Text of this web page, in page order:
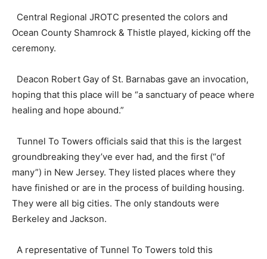
Central Regional JROTC presented the colors and
Ocean County Shamrock & Thistle played, kicking off the
ceremony.
Deacon Robert Gay of St. Barnabas gave an invocation,
hoping that this place will be “a sanctuary of peace where
healing and hope abound.”
Tunnel To Towers officials said that this is the largest
groundbreaking they’ve ever had, and the first (“of
many”) in New Jersey. They listed places where they
have finished or are in the process of building housing.
They were all big cities. The only standouts were
Berkeley and Jackson.
A representative of Tunnel To Towers told this